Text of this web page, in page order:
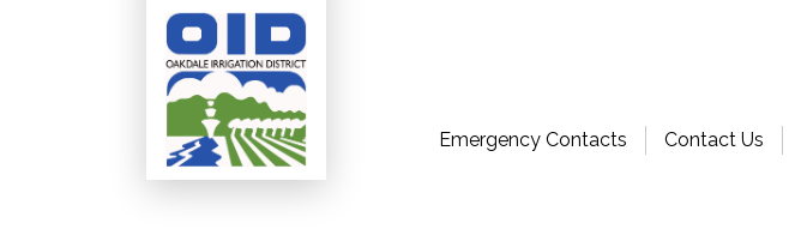
Emergency Contacts Contact Us